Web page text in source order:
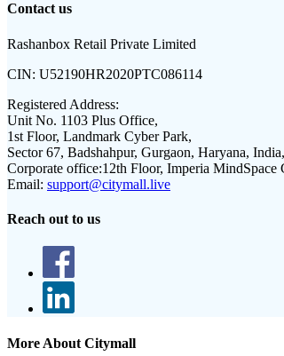
Contact us
Rashanbox Retail Private Limited
CIN: U52190HR2020PTC086114
Registered Address:
Unit No. 1103 Plus Office,
1st Floor, Landmark Cyber Park,
Sector 67, Badshahpur, Gurgaon, Haryana,
Corporate office:12th Floor, Imperia MindSpace
Email: support@citymall.live
Reach out to us
More About Citymall